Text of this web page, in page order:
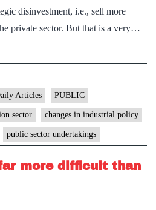
disinvestment, i.e., sell more
private sector. But that is a very…
Articles PUBLIC
sector changes in industrial policy
public sector undertakings
more difficult than